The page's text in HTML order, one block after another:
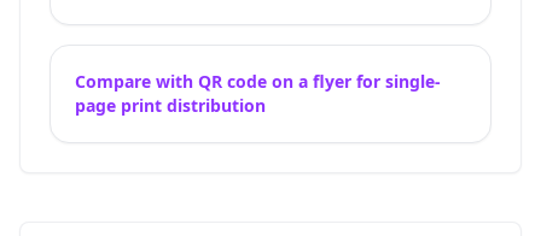
Compare with QR code on a flyer for single-
page print distribution